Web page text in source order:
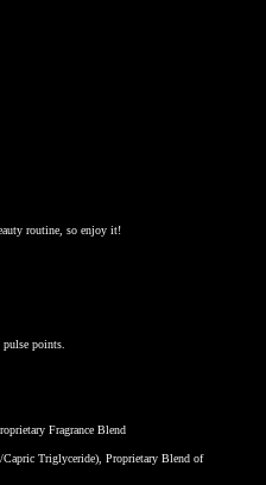
routine, so enjoy it!
points.
Fragrance Blend
Triglyceride), Proprietary Blend of